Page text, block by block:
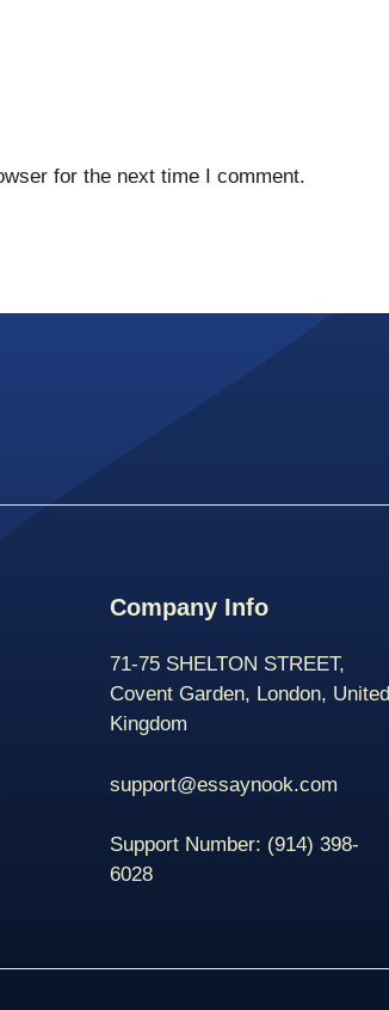
for the next time I comment.
Company Info
71-75 SHELTON STREET,
Covent Garden, London, United
Kingdom
support@essaynook.com
Support Number: (914) 398-
6028